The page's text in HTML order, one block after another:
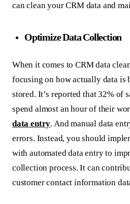
can clean your CRM data and
Optimize Data Collection
When it comes to CRM data
focusing on how actually data is
stored. It’s reported that 32% of
spend almost an hour of their
data entry. And manual data
errors. Instead, you should
with automated data entry to
collection process. It can
customer contact information